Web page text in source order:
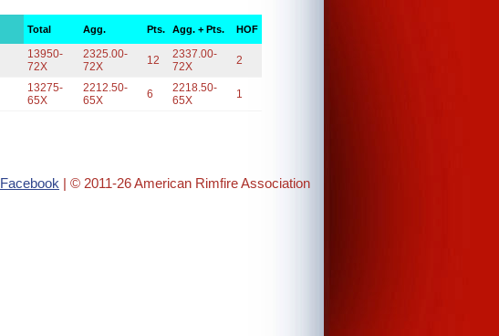
Total Agg. Pts. Agg. + Pts. HOF
13950-
72X
2325.00-
72X
12
2337.00-
72X
2
13275-
65X
2212.50-
65X
6
2218.50-
65X
1
Facebook | © 2011-26 American Rimfire Association